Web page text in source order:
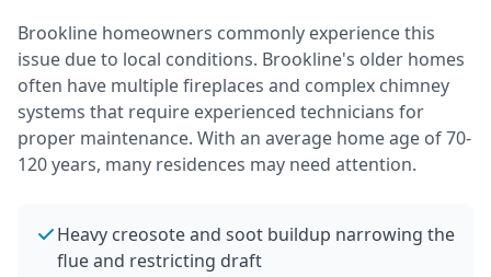
Brookline homeowners commonly experience this
issue due to local conditions. Brookline's older homes
often have multiple fireplaces and complex chimney
systems that require experienced technicians for
proper maintenance. With an average home age of 70-
120 years, many residences may need attention.
Heavy creosote and soot buildup narrowing the
flue and restricting draft